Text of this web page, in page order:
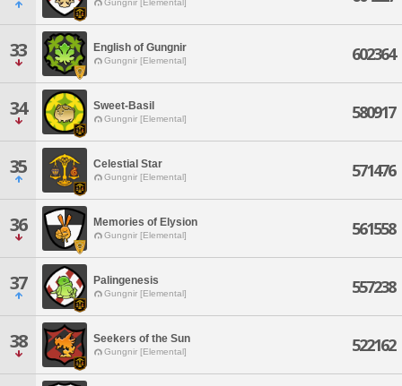
Gungnir [Elemental]
33 English of Gungnir
Gungnir [Elemental] 602364
34 Sweet-Basil
Gungnir [Elemental] 580917
35 Celestial Star
Gungnir [Elemental] 571476
36 Memories of Elysion
Gungnir [Elemental] 561558
37 Palingenesis
Gungnir [Elemental] 557238
38 Seekers of the Sun
Gungnir [Elemental] 522162